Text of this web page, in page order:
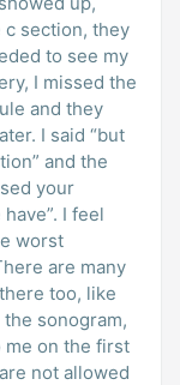
c section, they
to see my
I missed the
and they
I said “but
and the
your
I feel
worst
are many
too, like
sonogram,
me on the first
not allowed